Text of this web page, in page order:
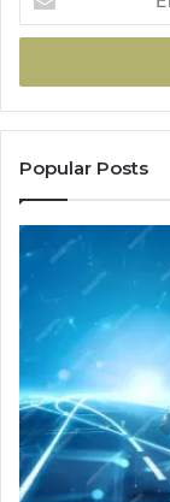
your
Email
Popular Posts